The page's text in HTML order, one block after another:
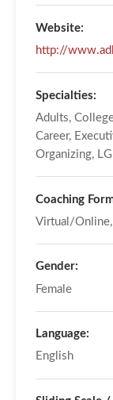
Website:
http://
Specialties:
Adults,
Career,
Organizing,
Coaching
Virtual/Online,
Gender:
Female
Language:
English